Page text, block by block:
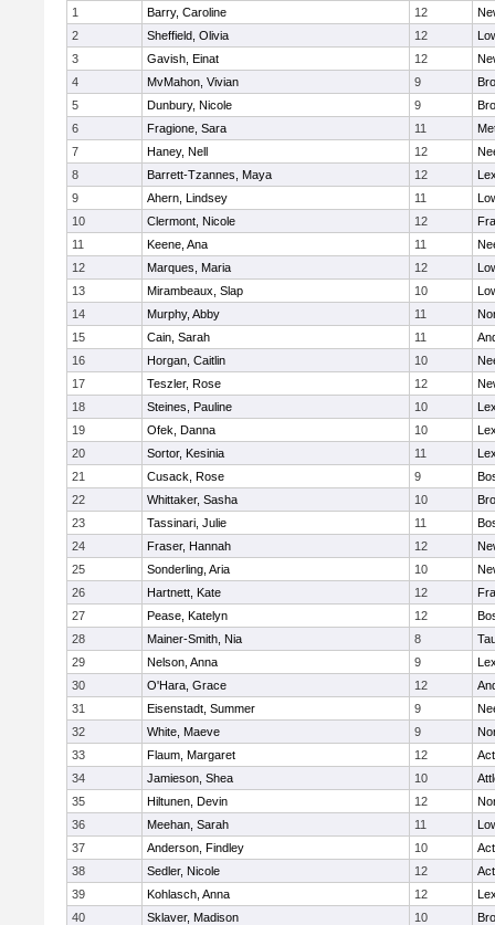
1
Barry, Caroline 12
2
Sheffield, Olivia 12
3
Gavish, Einat 12
4
MvMahon, Vivian 9
5
Dunbury, Nicole 9
6
Fragione, Sara 11
7
Haney, Nell 12
8
Barrett-Tzannes, Maya 12
9
Ahern, Lindsey 11
10
Clermont, Nicole 12
11
Keene, Ana 11
12
Marques, Maria 12
13
Mirambeaux, Slap 10
14
Murphy, Abby 11
15
Cain, Sarah 11
16
Horgan, Caitlin 10
17
Teszler, Rose 12
18
Steines, Pauline 10
19
Ofek, Danna 10
20
Sortor, Kesinia 11
21
Cusack, Rose 9
22
Whittaker, Sasha 10
23
Tassinari, Julie 11
24
Fraser, Hannah 12
25
Sonderling, Aria 10
26
Hartnett, Kate 12
27
Pease, Katelyn 12
28
Mainer-Smith, Nia 8
29
Nelson, Anna 9
30
O'Hara, Grace 12
31
Eisenstadt, Summer 9
32
White, Maeve 9
33
Flaum, Margaret 12
34
Jamieson, Shea 10
35
Hiltunen, Devin 12
36
Meehan, Sarah 11
37
Anderson, Findley 10
38
Sedler, Nicole 12
39
Kohlasch, Anna 12
40
Sklaver, Madison 10